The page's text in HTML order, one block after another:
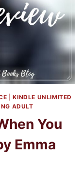
|KINDLE UNLIMITED
ADULT
You
Emma